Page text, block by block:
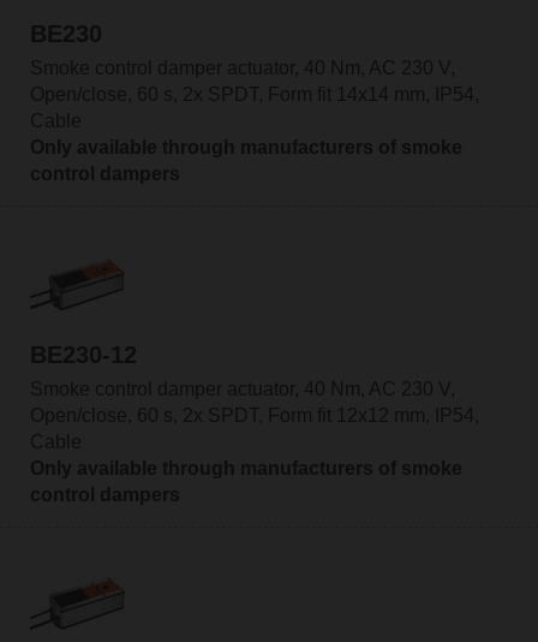
BE230
Smoke control damper actuator, 40 Nm, AC 230 V,
Open/close, 60 s, 2x SPDT, Form fit 14x14 mm, IP54,
Cable
Only available through manufacturers of smoke
control dampers
BE230-12
Smoke control damper actuator, 40 Nm, AC 230 V,
Open/close, 60 s, 2x SPDT, Form fit 12x12 mm, IP54,
Cable
Only available through manufacturers of smoke
control dampers